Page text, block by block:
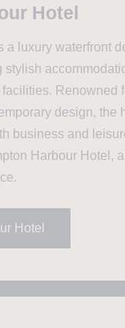
Hotel
a luxury waterfront
stylish
Renowned
design, the
business and
Harbour Hotel,
Hotel